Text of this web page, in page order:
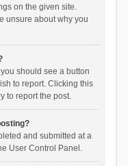
on the given site.
unsure about why you
should see a button
to report. Clicking this
to report the post.
and submitted at a
User Control Panel.